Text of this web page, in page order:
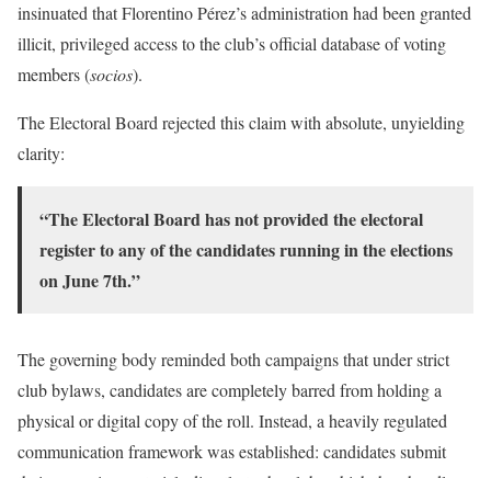
insinuated that Florentino Pérez’s administration had been granted
illicit, privileged access to the club’s official database of voting
members (socios).
The Electoral Board rejected this claim with absolute, unyielding
clarity:
“The Electoral Board has not provided the electoral
register to any of the candidates running in the elections
on June 7th.”
The governing body reminded both campaigns that under strict
club bylaws, candidates are completely barred from holding a
physical or digital copy of the roll. Instead, a heavily regulated
communication framework was established: candidates submit